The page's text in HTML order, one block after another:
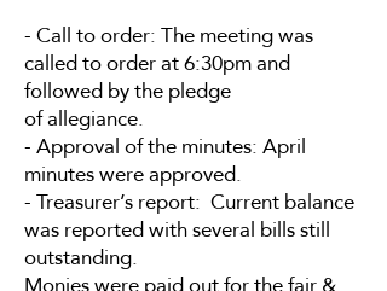
- Call to order: The meeting was
called to order at 6:30pm and
followed by the pledge
of allegiance.
- Approval of the minutes: April
minutes were approved.
- Treasurer’s report: Current balance
was reported with several bills still
outstanding.